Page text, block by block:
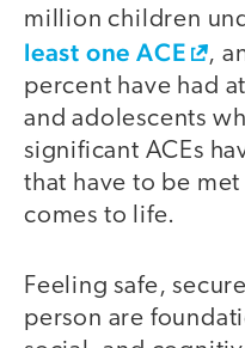
million children
least one ACE
,
percent have had
and adolescents
significant ACEs
that have to be
comes to life.
Feeling safe,
person are